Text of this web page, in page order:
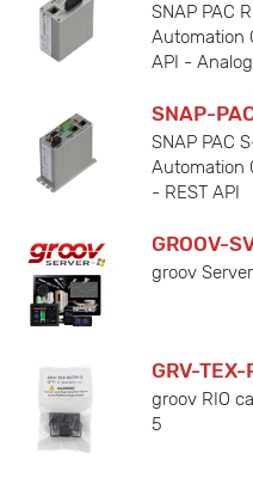
SNAP PAC
Automation
API -
SNAP-
SNAP PAC
Automation
- REST API
GROOV-
groov
GRV-
groov RIO
5